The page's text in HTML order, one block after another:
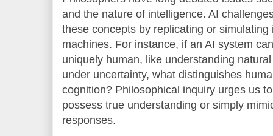
and the nature of intelligence. AI
these concepts by replicating or
machines. For instance, if an AI system
uniquely human, like understanding
under uncertainty, what distinguishes
cognition? Philosophical inquiry urges us
possess true understanding or simply
responses.